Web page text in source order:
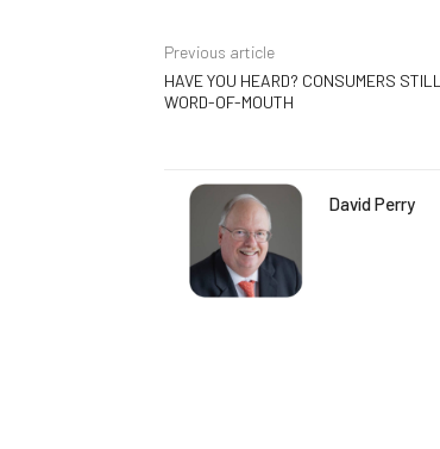
Previous article
HAVE YOU HEARD? CONSUMERS
WORD-OF-MOUTH
David Perry